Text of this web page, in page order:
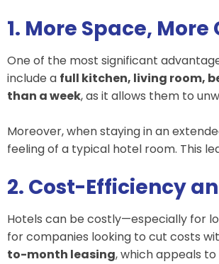
1. More Space,
One of the most significant
include a full kitchen, living room,
than a week, as it allows them to
Moreover, when staying in an
feeling of a typical hotel room. This
2. Cost-Efficiency
Hotels can be costly—especially for
for companies looking to cut costs
to-month leasing, which appeals